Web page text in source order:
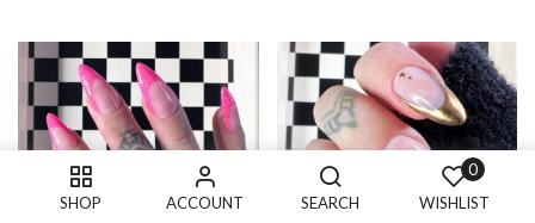
SHOP ACCOUNT SEARCH
0
WISHLIST